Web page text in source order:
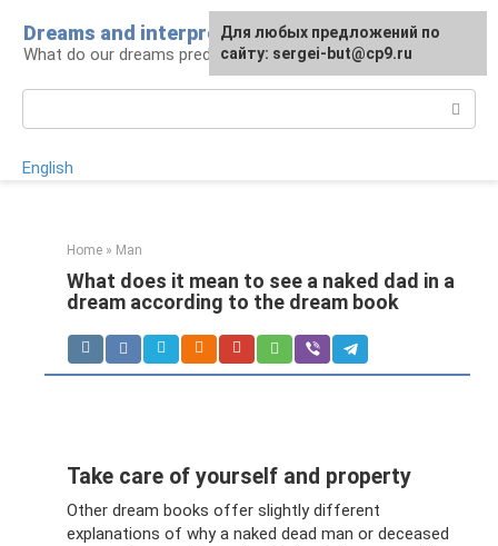
content
Dreams and interpretations
What do our dreams predict for us?
English
Home » Man
What does it mean to see a naked dad in a
dream according to the dream book
Take care of yourself and property
Other dream books offer slightly different
explanations of why a naked dead man or deceased
For any suggestions regarding
the site:[email protected]
Для любых предложений по
сайту: sergei-but@cp9.ru